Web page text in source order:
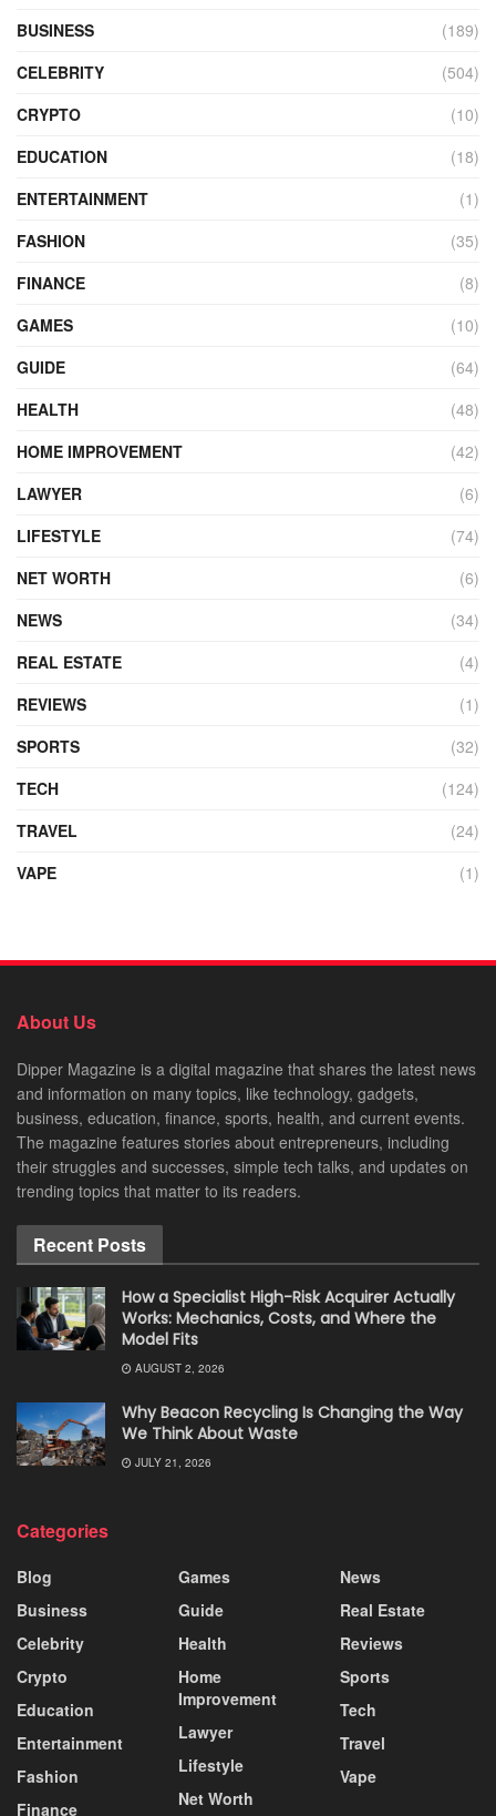
BUSINESS
(189)
CELEBRITY
(504)
CRYPTO
(10)
EDUCATION
(18)
ENTERTAINMENT
(1)
FASHION
(35)
FINANCE
(8)
GAMES
(10)
GUIDE
(64)
HEALTH
(48)
HOME IMPROVEMENT
(42)
LAWYER
(6)
LIFESTYLE
(74)
NET WORTH
(6)
NEWS
(34)
REAL ESTATE
(4)
REVIEWS
(1)
SPORTS
(32)
TECH
(124)
TRAVEL
(24)
VAPE
(1)
About Us
Dipper Magazine is a digital magazine that shares the latest news
and information on many topics, like technology, gadgets,
business, education, finance, sports, health, and current events.
The magazine features stories about entrepreneurs, including
their struggles and successes, simple tech talks, and updates on
trending topics that matter to its readers.
Recent Posts
How a Specialist High-Risk Acquirer Actually
Works: Mechanics, Costs, and Where the
Model Fits
AUGUST 2, 2026
Why Beacon Recycling Is Changing the Way
We Think About Waste
JULY 21, 2026
Categories
Blog
Business
Celebrity
Crypto
Education
Entertainment
Fashion
Finance
Games
Guide
Health
Home
Improvement
Lawyer
Lifestyle
Net Worth
News
Real Estate
Reviews
Sports
Tech
Travel
Vape